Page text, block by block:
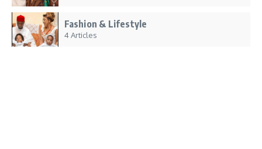
Fashion & Lifestyle
4 Articles